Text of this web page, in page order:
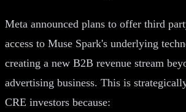
Meta announced plans to offer third
access to Muse Spark's underlying
creating a new B2B revenue stream
advertising business. This is
CRE investors because: